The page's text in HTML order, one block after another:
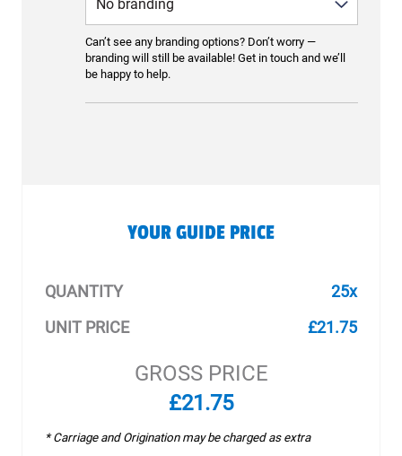
Can’t see any branding options? Don’t worry —
branding will still be available! Get in touch and we’ll
be happy to help.
YOUR GUIDE PRICE
QUANTITY
25x
UNIT PRICE
£21.75
GROSS PRICE
£21.75
* Carriage and Origination may be charged as extra